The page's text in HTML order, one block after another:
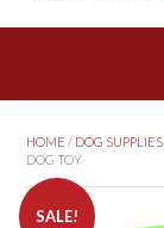
HOME / DOG SUPPLIES
DOG TOY
SALE!